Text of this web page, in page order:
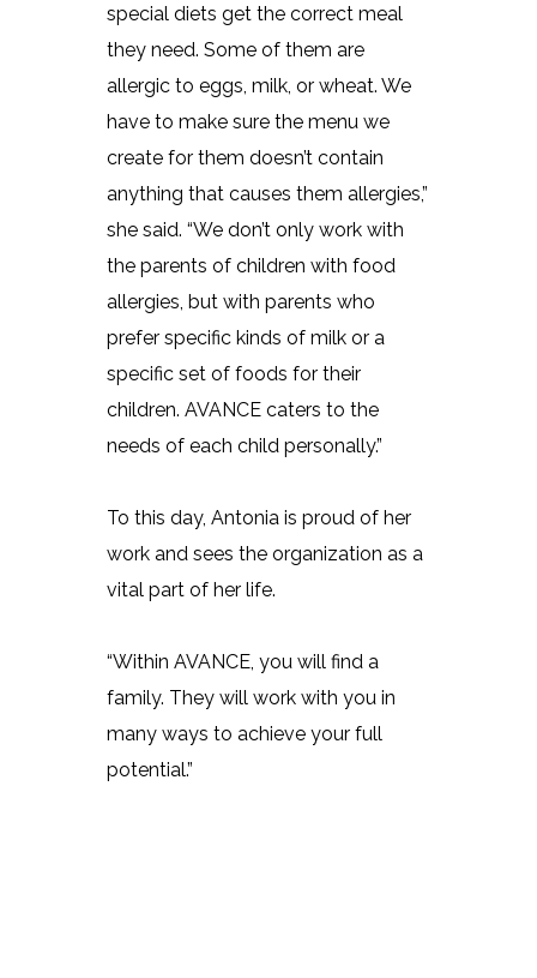
special diets get the correct meal
they need. Some of them are
allergic to eggs, milk, or wheat. We
have to make sure the menu we
create for them doesn’t contain
anything that causes them allergies,”
she said. “We don’t only work with
the parents of children with food
allergies, but with parents who
prefer specific kinds of milk or a
specific set of foods for their
children. AVANCE caters to the
needs of each child personally.”
To this day, Antonia is proud of her
work and sees the organization as a
vital part of her life.
“Within AVANCE, you will find a
family. They will work with you in
many ways to achieve your full
potential.”